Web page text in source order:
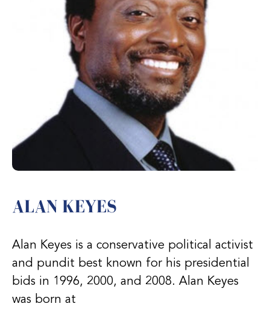
ALAN KEYES
Alan Keyes is a conservative political activist
and pundit best known for his presidential
bids in 1996, 2000, and 2008. Alan Keyes
was born at